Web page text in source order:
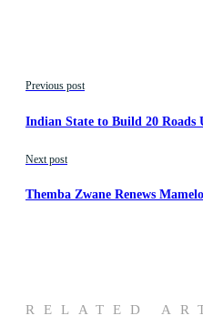
Previous post
Indian State to Build 20 Roads
Next post
Themba Zwane Renews
RELATED